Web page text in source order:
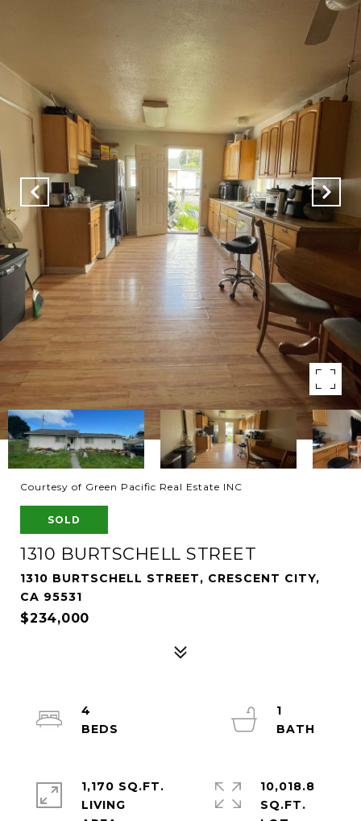
Courtesy of Green Pacific Real Estate INC
SOLD
1310 BURTSCHELL STREET
1310 BURTSCHELL STREET, CRESCENT CITY,
CA 95531
$234,000
4
1
1,170 SQ.FT.
LIVING
10,018.8
SQ.FT.